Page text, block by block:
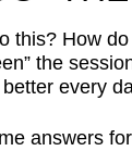
this? How
the
every
answers